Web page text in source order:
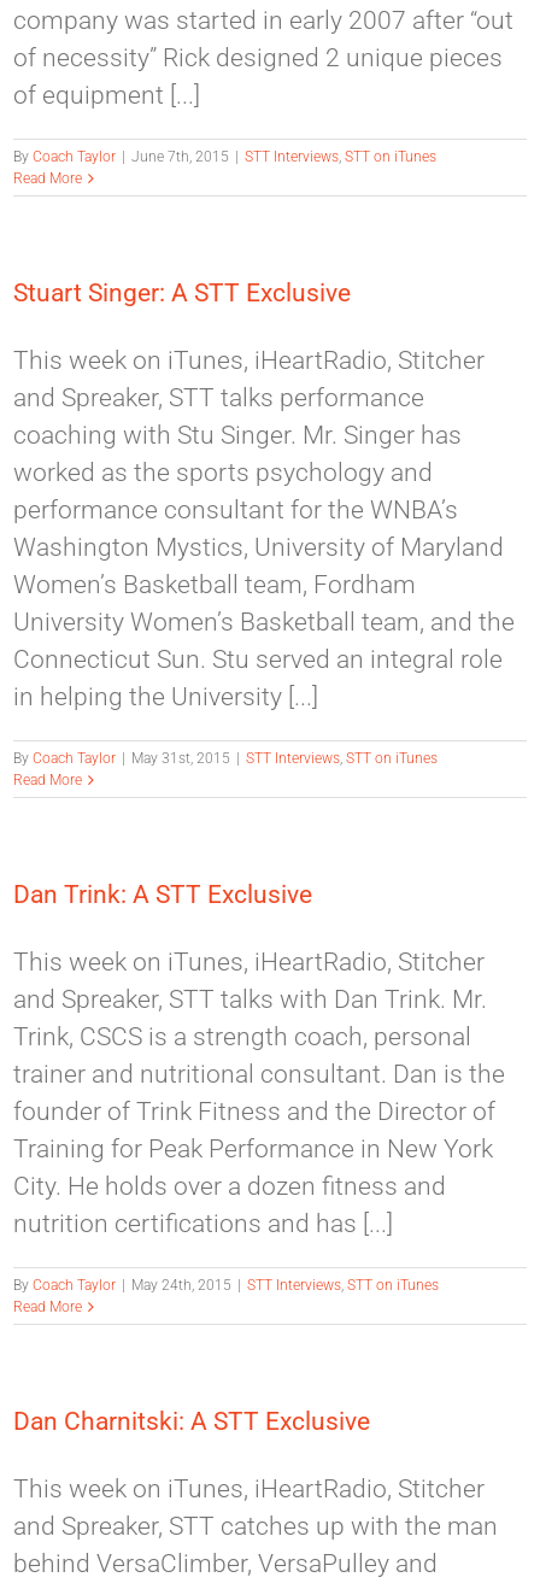
company was started in early 2007 after “out
of necessity” Rick designed 2 unique pieces
of equipment [...]
ByCoach Taylor June 7th, 2015 STT Interviews,STT on iTunes
Read More
Stuart Singer: A STT Exclusive
This week on iTunes, iHeartRadio, Stitcher
and Spreaker, STT talks performance
coaching with Stu Singer. Mr. Singer has
worked as the sports psychology and
performance consultant for the WNBA’s
Washington Mystics, University of Maryland
Women’s Basketball team, Fordham
University Women’s Basketball team, and the
Connecticut Sun. Stu served an integral role
in helping the University [...]
ByCoach Taylor May 31st, 2015 STT Interviews,STT on iTunes
Read More
Dan Trink: A STT Exclusive
This week on iTunes, iHeartRadio, Stitcher
and Spreaker, STT talks with Dan Trink. Mr.
Trink, CSCS is a strength coach, personal
trainer and nutritional consultant. Dan is the
founder of Trink Fitness and the Director of
Training for Peak Performance in New York
City. He holds over a dozen fitness and
nutrition certifications and has [...]
ByCoach Taylor May 24th, 2015 STT Interviews,STT on iTunes
Read More
Dan Charnitski: A STT Exclusive
This week on iTunes, iHeartRadio, Stitcher
and Spreaker, STT catches up with the man
behind VersaClimber, VersaPulley and